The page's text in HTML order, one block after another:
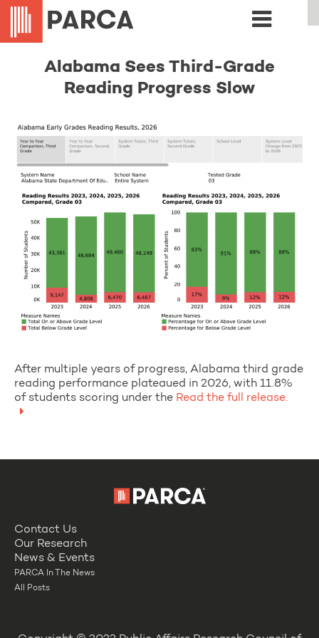
Alabama Sees Third-Grade
Reading Progress Slow
After multiple years of progress, Alabama third grade
reading performance plateaued in 2026, with 11.8%
of students scoring under the Read the full release.
Contact Us
Our Research
News & Events
PARCA In The News
All Posts